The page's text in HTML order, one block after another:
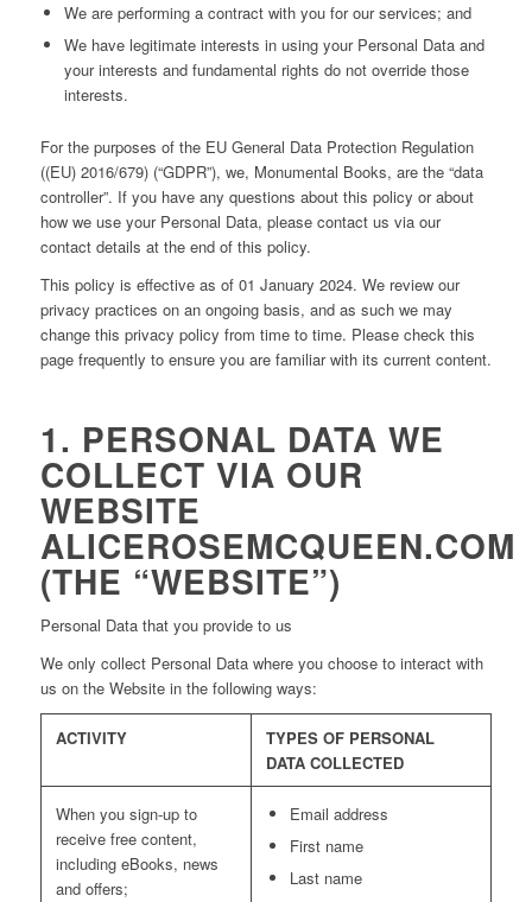
We are performing a contract with you for our services; and
We have legitimate interests in using your Personal Data and
your interests and fundamental rights do not override those
interests.
For the purposes of the EU General Data Protection Regulation
((EU) 2016/679) (“GDPR”), we, Monumental Books, are the “data
controller”. If you have any questions about this policy or about
how we use your Personal Data, please contact us via our
contact details at the end of this policy.
This policy is effective as of 01 January 2024. We review our
privacy practices on an ongoing basis, and as such we may
change this privacy policy from time to time. Please check this
page frequently to ensure you are familiar with its current content.
1. PERSONAL DATA WE
COLLECT VIA OUR
WEBSITE
ALICEROSEMCQUEEN.COM
(THE “WEBSITE”)
Personal Data that you provide to us
We only collect Personal Data where you choose to interact with
us on the Website in the following ways:
ACTIVITY
TYPES OF PERSONAL
DATA COLLECTED
When you sign-up to
receive free content,
including eBooks, news
and offers;
Email address
First name
Last name